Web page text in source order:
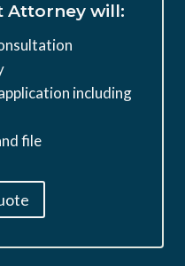
Attorney will:
including
file